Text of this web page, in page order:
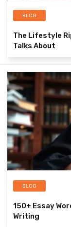
BLOG
The Lifestyle
Talks About
BLOG
150+ Essay
Writing